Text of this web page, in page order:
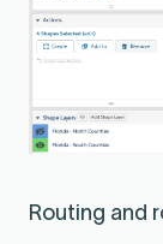
Routing and